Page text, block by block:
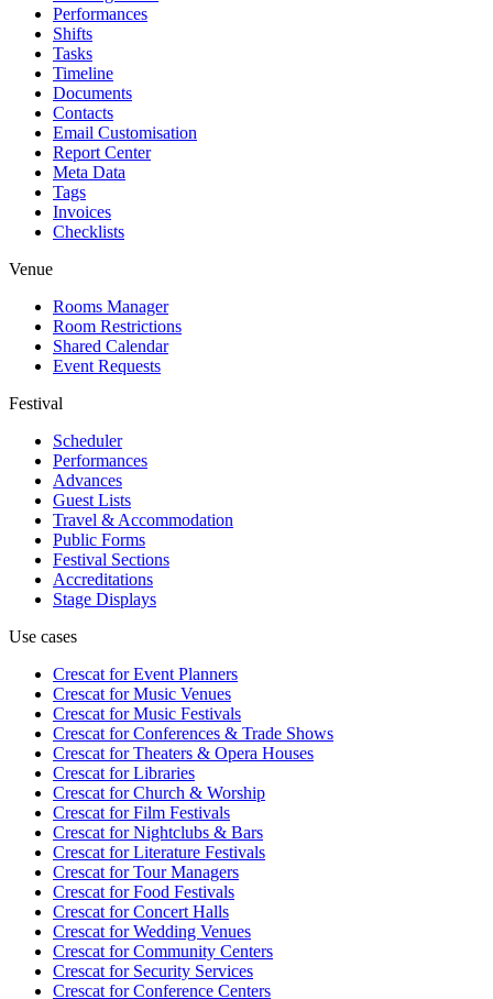
Performances
Shifts
Tasks
Timeline
Documents
Contacts
Email Customisation
Report Center
Meta Data
Tags
Invoices
Checklists
Venue
Rooms Manager
Room Restrictions
Shared Calendar
Event Requests
Festival
Scheduler
Performances
Advances
Guest Lists
Travel & Accommodation
Public Forms
Festival Sections
Accreditations
Stage Displays
Use cases
Crescat forEvent Planners
Crescat forMusic Venues
Crescat forMusic Festivals
Crescat forConferences & Trade Shows
Crescat forTheaters & Opera Houses
Crescat forLibraries
Crescat forChurch & Worship
Crescat forFilm Festivals
Crescat forNightclubs & Bars
Crescat forLiterature Festivals
Crescat forTour Managers
Crescat forFood Festivals
Crescat forConcert Halls
Crescat forWedding Venues
Crescat forCommunity Centers
Crescat forSecurity Services
Crescat forConference Centers